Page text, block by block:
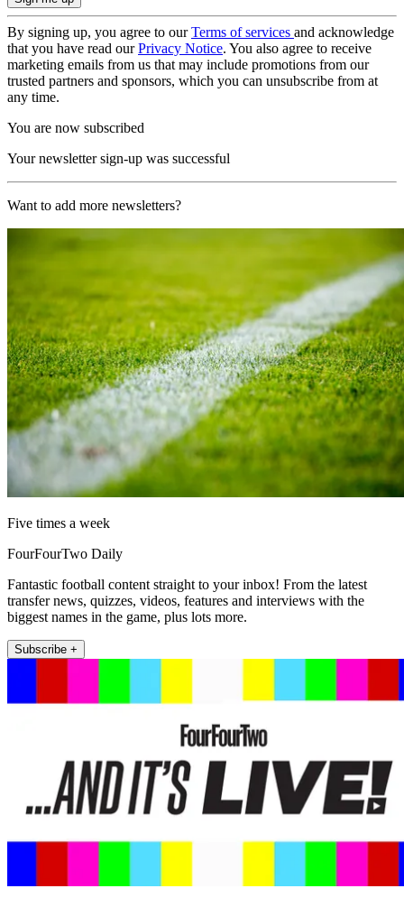
By signing up, you agree to ourTerms of services and acknowledge
that you have read ourPrivacy Notice. You also agree to receive
marketing emails from us that may include promotions from our
trusted partners and sponsors, which you can unsubscribe from at
any time.
You are now subscribed
Your newsletter sign-up was successful
Want to add more newsletters?
Five times a week
FourFourTwo Daily
Fantastic football content straight to your inbox! From the latest
transfer news, quizzes, videos, features and interviews with the
biggest names in the game, plus lots more.
Subscribe +